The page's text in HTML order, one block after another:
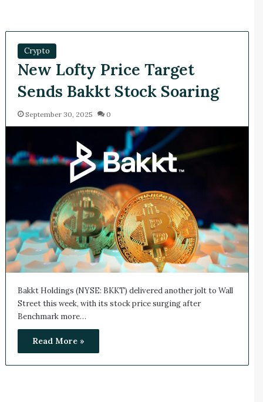
Crypto
New Lofty Price Target
Sends Bakkt Stock Soaring
September 30, 2025 0
Bakkt Holdings (NYSE: BKKT) delivered another jolt to Wall
Street this week, with its stock price surging after
Benchmark more…
Read More »